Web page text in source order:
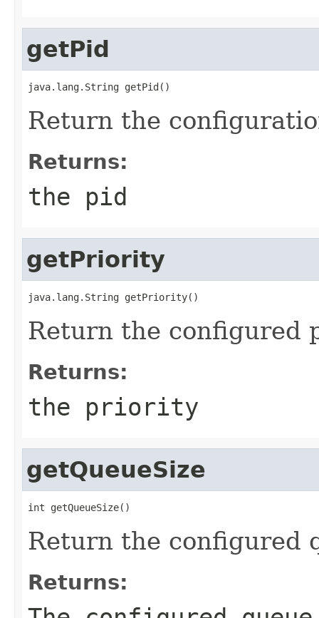
getPid
java.lang.String getPid()
Return the
Returns:
the pid
getPriority
java.lang.String getPriority()
Return the configured
Returns:
the priority
getQueueSize
int getQueueSize()
Return the configured
Returns: